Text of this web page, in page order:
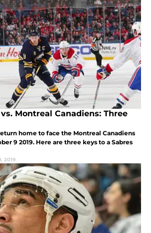
Montreal Canadiens: Three
home to face the Montreal Canadiens
9 2019. Here are three keys to a Sabres
2019